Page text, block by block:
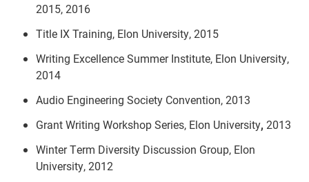
2015, 2016
Title IX Training, Elon University, 2015
Writing Excellence Summer Institute, Elon University,
2014
Audio Engineering Society Convention, 2013
Grant Writing Workshop Series, Elon University, 2013
Winter Term Diversity Discussion Group, Elon
University, 2012